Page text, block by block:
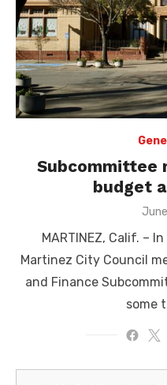
Subcommittee
budget
MARTINEZ, Calif. –
Martinez City Council
and Finance
some